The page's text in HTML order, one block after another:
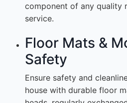
component of any quality
service.
Floor Mats &
Safety
Ensure safety and
house with durable floor